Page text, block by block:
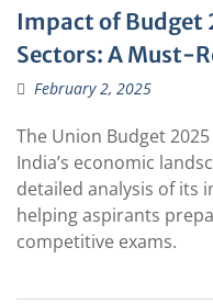
Impact of Budget
Sectors: A Must-
February 2, 2025
The Union Budget
India’s economic
detailed analysis of its
helping aspirants
competitive exams.